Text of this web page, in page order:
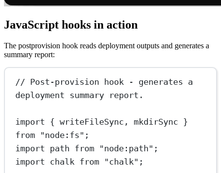
JavaScript hooks in action
The postprovision hook reads deployment outputs and generates a
summary report:
// Post-provision hook - generates a
deployment summary report.
import
from "node:fs" ;
import path from "node:path" ;
import chalk from "chalk" ;